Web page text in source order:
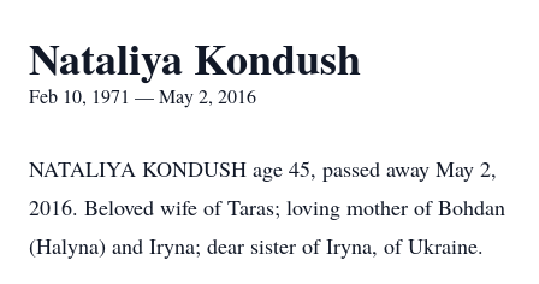
Nataliya Kondush
Feb 10, 1971 — May 2, 2016
NATALIYA KONDUSH age 45, passed away May 2,
2016. Beloved wife of Taras; loving mother of Bohdan
(Halyna) and Iryna; dear sister of Iryna, of Ukraine.